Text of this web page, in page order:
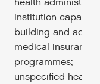
health
institution capacity
building and
medical insurance
programmes;
unspecified health